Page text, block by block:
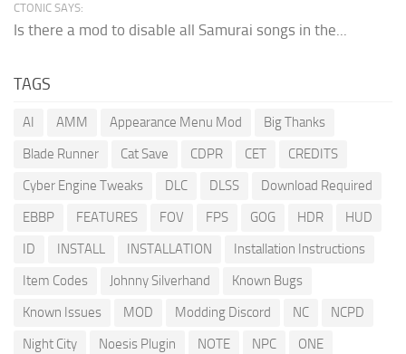
CTONIC SAYS:
Is there a mod to disable all Samurai songs in the...
TAGS
AI AMM Appearance Menu Mod
Big Thanks
Blade Runner
Cat Save CDPR CET
CREDITS
Cyber Engine Tweaks
DLC DLSS
Download Required
EBBP
FEATURES FOV FPS GOG HDR
HUD
ID
INSTALL INSTALLATION
Installation Instructions
Item Codes
Johnny Silverhand
Known Bugs
Known Issues
MOD Modding Discord NC
NCPD
Night City
Noesis Plugin NOTE NPC
ONE